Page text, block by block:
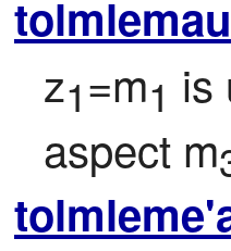
tolmlemau
z1=m1 is
aspect m